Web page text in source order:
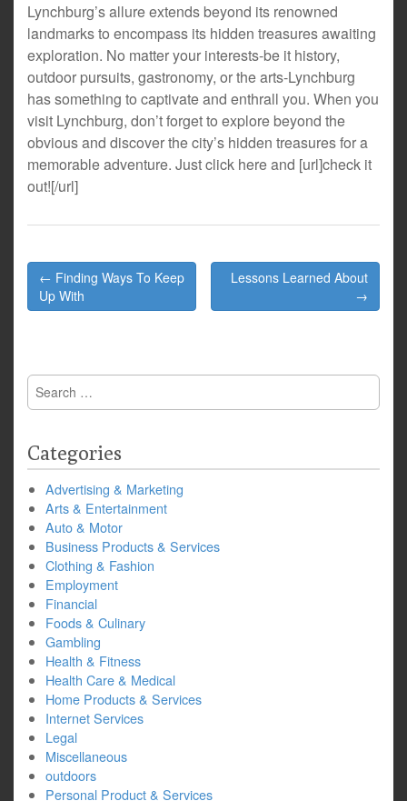
Lynchburg’s allure extends beyond its renowned
landmarks to encompass its hidden treasures awaiting
exploration. No matter your interests-be it history,
outdoor pursuits, gastronomy, or the arts-Lynchburg
has something to captivate and enthrall you. When you
visit Lynchburg, don’t forget to explore beyond the
obvious and discover the city’s hidden treasures for a
memorable adventure. Just click here and [url]check it
out![/url]
Post
navigation
← Finding Ways To Keep
Up With
Lessons Learned About
→
Search
for:
Categories
Advertising & Marketing
Arts & Entertainment
Auto & Motor
Business Products & Services
Clothing & Fashion
Employment
Financial
Foods & Culinary
Gambling
Health & Fitness
Health Care & Medical
Home Products & Services
Internet Services
Legal
Miscellaneous
outdoors
Personal Product & Services